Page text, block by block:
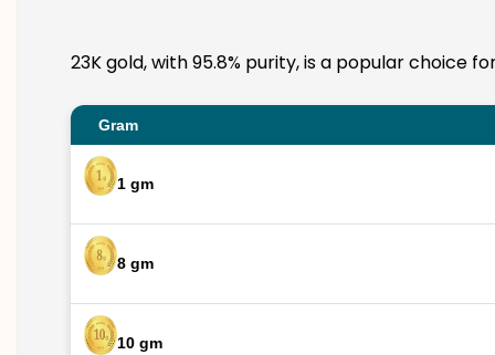
23K gold, with 95.8% purity, is a popular choice
Gram
1 gm
8 gm
10 gm